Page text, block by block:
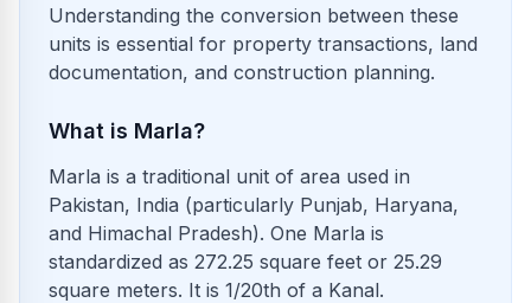
Understanding the conversion between these
units is essential for property transactions, land
documentation, and construction planning.
What is Marla?
Marla is a traditional unit of area used in
Pakistan, India (particularly Punjab, Haryana,
and Himachal Pradesh). One Marla is
standardized as 272.25 square feet or 25.29
square meters. It is 1/20th of a Kanal.